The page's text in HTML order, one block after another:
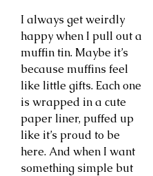
I always get weirdly
happy when I pull out a
muffin tin. Maybe it’s
because muffins feel
like little gifts. Each one
is wrapped in a cute
paper liner, puffed up
like it’s proud to be
here. And when I want
something simple but